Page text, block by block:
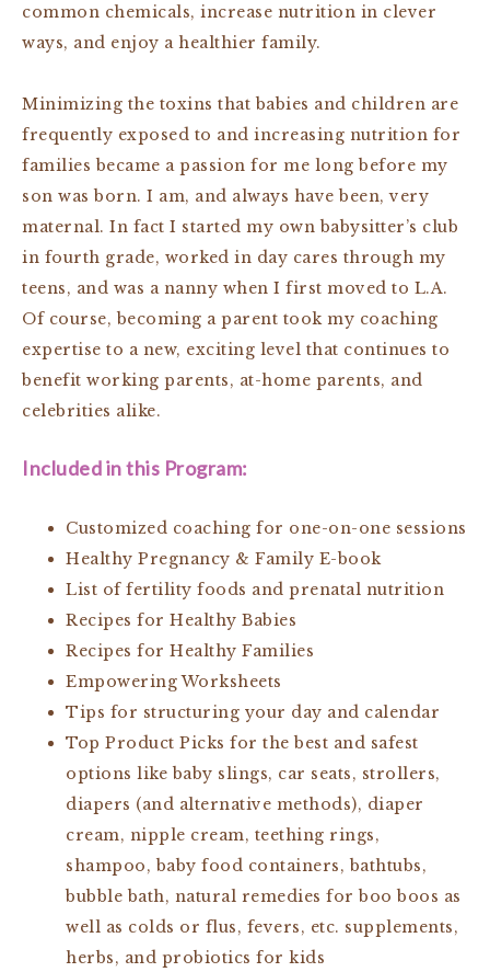
common chemicals, increase nutrition in clever
ways, and enjoy a healthier family.
Minimizing the toxins that babies and children are
frequently exposed to and increasing nutrition for
families became a passion for me long before my
son was born. I am, and always have been, very
maternal. In fact I started my own babysitter’s club
in fourth grade, worked in day cares through my
teens, and was a nanny when I first moved to L.A.
Of course, becoming a parent took my coaching
expertise to a new, exciting level that continues to
benefit working parents, at-home parents, and
celebrities alike.
Included in this Program:
Customized coaching for one-on-one sessions
Healthy Pregnancy & Family E-book
List of fertility foods and prenatal nutrition
Recipes for Healthy Babies
Recipes for Healthy Families
Empowering Worksheets
Tips for structuring your day and calendar
Top Product Picks for the best and safest
options like baby slings, car seats, strollers,
diapers (and alternative methods), diaper
cream, nipple cream, teething rings,
shampoo, baby food containers, bathtubs,
bubble bath, natural remedies for boo boos as
well as colds or flus, fevers, etc. supplements,
herbs, and probiotics for kids